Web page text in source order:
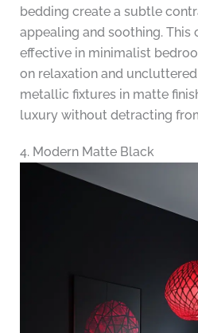
bedding create a subtle
appealing and soothing. This
effective in minimalist
on relaxation and
metallic fixtures in matte
luxury without detracting
4. Modern Matte Black